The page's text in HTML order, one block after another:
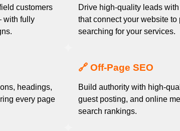
customers
with fully
Drive high-quality leads
that connect your website
searching for your services.
headings,
every page
🔗 Off-Page SEO
Build authority with high-
guest posting, and online
search rankings.